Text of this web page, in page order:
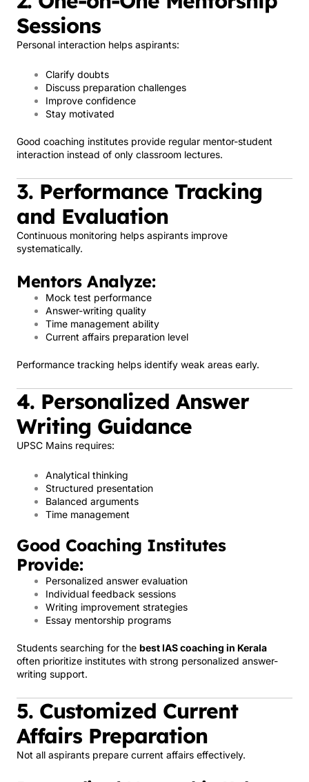
Sessions
Personal interaction helps aspirants:
Clarify doubts
Discuss preparation challenges
Improve confidence
Stay motivated
Good coaching institutes provide regular mentor-student
interaction instead of only classroom lectures.
3. Performance Tracking
and Evaluation
Continuous monitoring helps aspirants improve
systematically.
Mentors Analyze:
Mock test performance
Answer-writing quality
Time management ability
Current affairs preparation level
Performance tracking helps identify weak areas early.
4. Personalized Answer
Writing Guidance
UPSC Mains requires:
Analytical thinking
Structured presentation
Balanced arguments
Time management
Good Coaching Institutes
Provide:
Personalized answer evaluation
Individual feedback sessions
Writing improvement strategies
Essay mentorship programs
Students searching for the best IAS coaching in Kerala
often prioritize institutes with strong personalized answer-
writing support.
5. Customized Current
Affairs Preparation
Not all aspirants prepare current affairs effectively.